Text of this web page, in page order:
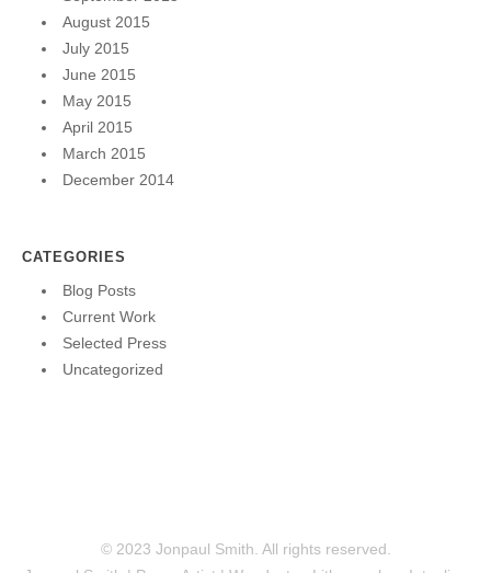
August 2015
July 2015
June 2015
May 2015
April 2015
March 2015
December 2014
CATEGORIES
Blog Posts
Current Work
Selected Press
Uncategorized
© 2023 Jonpaul Smith. All rights reserved.